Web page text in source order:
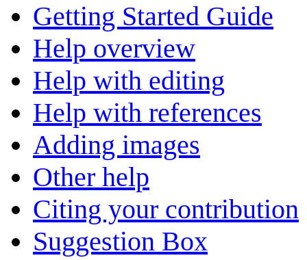
Getting Started Guide
Help overview
Help with editing
Help with references
Adding images
Other help
Citing your contribution
Suggestion Box